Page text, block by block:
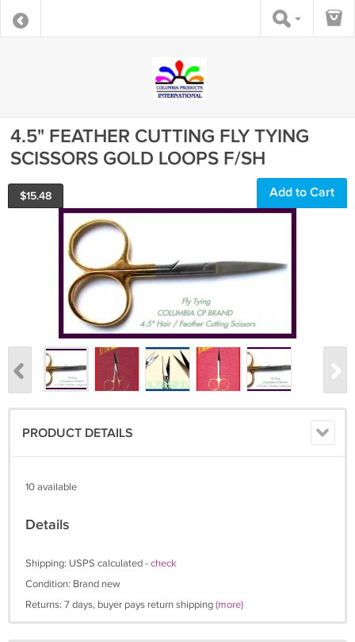
4.5" FEATHER CUTTING FLY TYING
SCISSORS GOLD LOOPS F/SH
$15.48 Add to Cart
PRODUCT DETAILS
10 available
Details
Shipping: USPS calculated -check
Condition: Brand new
Returns: 7 days, buyer pays return shipping(more)